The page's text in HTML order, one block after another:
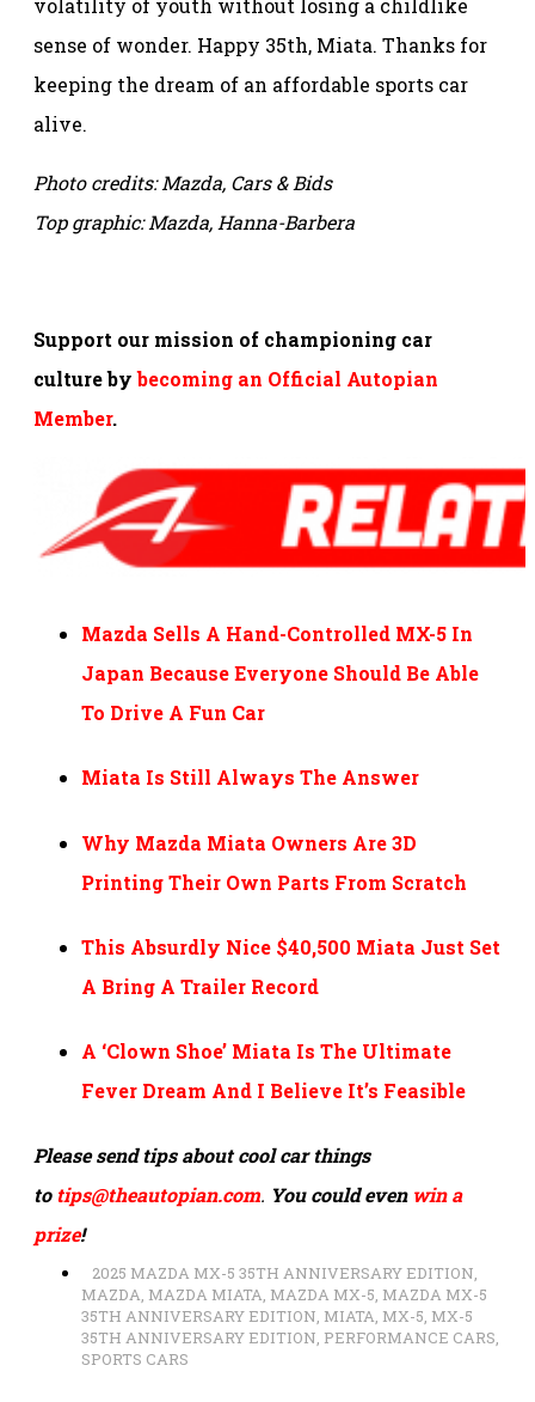
volatility of youth without losing a childlike
sense of wonder. Happy 35th, Miata. Thanks for
keeping the dream of an affordable sports car
alive.
Photo credits: Mazda, Cars & Bids
Top graphic: Mazda, Hanna-Barbera
Support our mission of championing car
culture bybecoming an Official Autopian
Member.
Mazda Sells A Hand-Controlled MX-5 In
Japan Because Everyone Should Be Able
To Drive A Fun Car
Miata Is Still Always The Answer
Why Mazda Miata Owners Are 3D
Printing Their Own Parts From Scratch
This Absurdly Nice $40,500 Miata Just Set
A Bring A Trailer Record
A ‘Clown Shoe’ Miata Is The Ultimate
Fever Dream And I Believe It’s Feasible
Please send tips about cool car things
totips@theautopian.com. You could even win a
prize!
2025 MAZDA MX-5 35TH ANNIVERSARY EDITION,
MAZDA, MAZDA MIATA, MAZDA MX-5, MAZDA MX-5
35TH ANNIVERSARY EDITION, MIATA, MX-5, MX-5
35TH ANNIVERSARY EDITION, PERFORMANCE CARS,
SPORTS CARS